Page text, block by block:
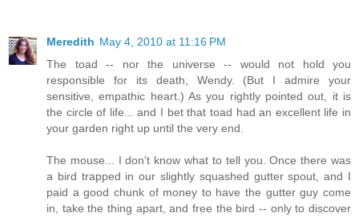
Meredith May 4, 2010 at 11:16 PM
The toad -- nor the universe -- would not hold you
responsible for its death, Wendy. (But I admire your
sensitive, empathic heart.) As you rightly pointed out, it is
the circle of life... and I bet that toad had an excellent life in
your garden right up until the very end.
The mouse... I don't know what to tell you. Once there was
a bird trapped in our slightly squashed gutter spout, and I
paid a good chunk of money to have the gutter guy come
in, take the thing apart, and free the bird -- only to discover